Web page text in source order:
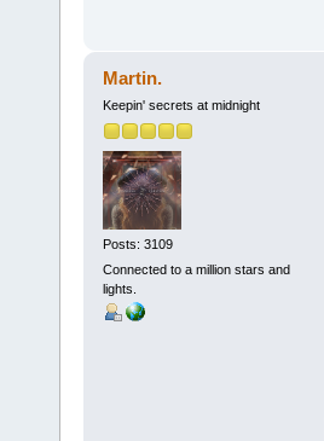
Martin.
Keepin' secrets at midnight
Posts: 3109
Connected to a million stars and
lights.